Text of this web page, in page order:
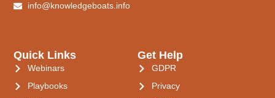
Quick Links
Webinars
Playbooks
Get Help
GDPR
Privacy
info@knowledgeboats.info